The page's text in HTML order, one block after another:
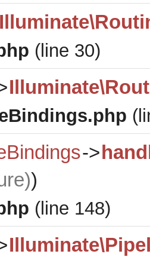
(line 30)
->
))
(line 148)